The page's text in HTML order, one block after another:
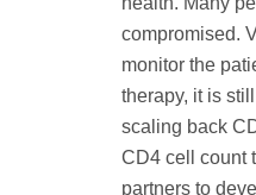
compromised.
monitor the
therapy, it is
scaling back
CD4 cell count
partners to